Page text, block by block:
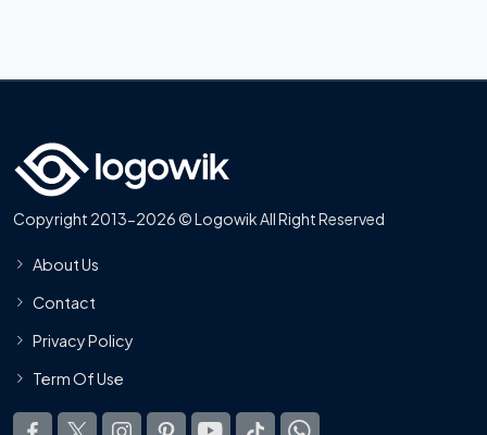
Copyright 2013-2026 © Logowik All Right Reserved
About Us
Contact
Privacy Policy
Term Of Use